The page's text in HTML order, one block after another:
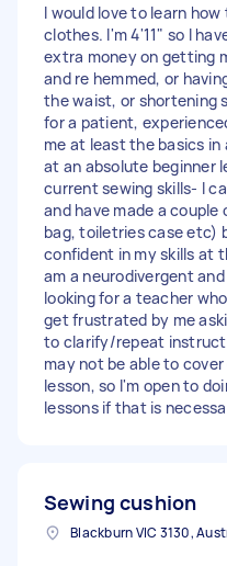
I would love to learn
clothes. I'm 4'11" so I
extra money on getting
and re hemmed, or
the waist, or shortening
for a patient,
me at least the basics
at an absolute beginner
current sewing skills- I
and have made a
bag, toiletries case etc)
confident in my skills at
am a neurodivergent
looking for a teacher
get frustrated by me
to clarify/repeat
may not be able to
lesson, so I'm open to
lessons if that is
Sewing cushion
Blackburn VIC 3130,